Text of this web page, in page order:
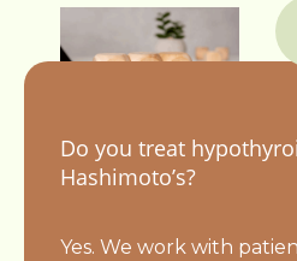
Do you treat
Hashimoto’s?
Yes. We work with